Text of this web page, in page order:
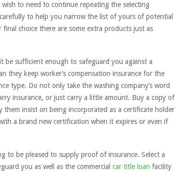
to need to continue repeating the selecting
to help you narrow the list of yours of potential
choice there are some extra products just as
be sufficient enough to safeguard you against a
they keep worker’s compensation insurance for the
type. Do not only take the washing company’s word
insurance, or just carry a little amount. Buy a copy of
insist on being incorporated as a certificate holder
a brand new certification when it expires or even if
to be pleased to supply proof of insurance. Select a
you as well as the commercial car title loan facility